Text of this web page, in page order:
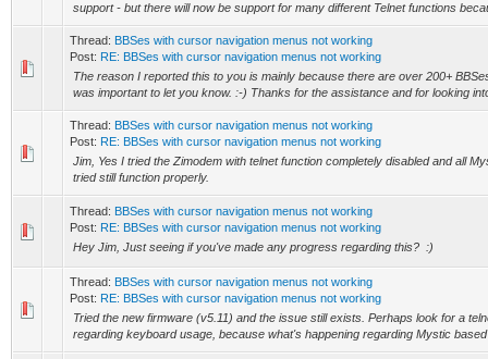
support - but there will now be support for many different Telnet functions
Thread: BBSes with cursor navigation menus not working
Post: RE: BBSes with cursor navigation menus not working
The reason I reported this to you is mainly because there are over 200+
was important to let you know. :-) Thanks for the assistance and for looking
Thread: BBSes with cursor navigation menus not working
Post: RE: BBSes with cursor navigation menus not working
Jim, Yes I tried the Zimodem with telnet function completely disabled and all
tried still function properly.
Thread: BBSes with cursor navigation menus not working
Post: RE: BBSes with cursor navigation menus not working
Hey Jim, Just seeing if you've made any progress regarding this? :)
Thread: BBSes with cursor navigation menus not working
Post: RE: BBSes with cursor navigation menus not working
Tried the new firmware (v5.11) and the issue still exists. Perhaps look for a
regarding keyboard usage, because what's happening regarding Mystic